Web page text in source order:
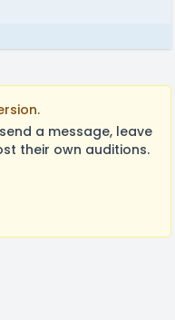
a message, leave
their own auditions.